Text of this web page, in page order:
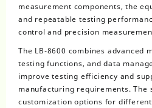
measurement components, the
and repeatable testing
control and precision
The LB-8600 combines advanced
testing functions, and data
improve testing efficiency and
manufacturing requirements. The
customization options for